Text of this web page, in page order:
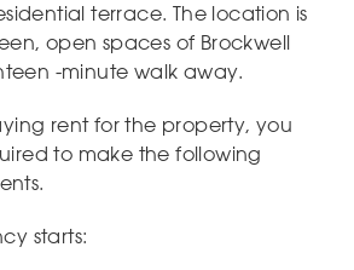
terrace. The location is
open spaces of Brockwell
-minute walk away.
rent for the property, you
to make the following
starts: